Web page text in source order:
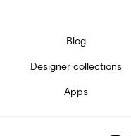
Blog
Designer collections
Apps